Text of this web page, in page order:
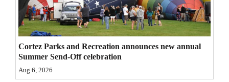
Real
Estate
Classifieds
Public
Cortez Parks and Recreation announces new annual
Summer Send-Off celebration
Aug 6, 2026